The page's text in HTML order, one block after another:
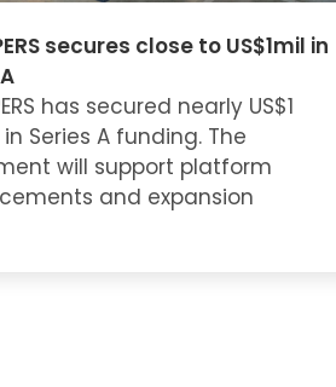
secures close to US$1mil in
has secured nearly US$1
Series A funding. The
will support platform
and expansion